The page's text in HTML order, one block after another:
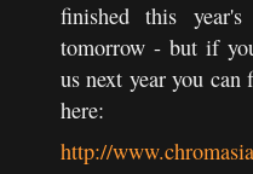
finished this
tomorrow - but if
us next year you
here:
http://